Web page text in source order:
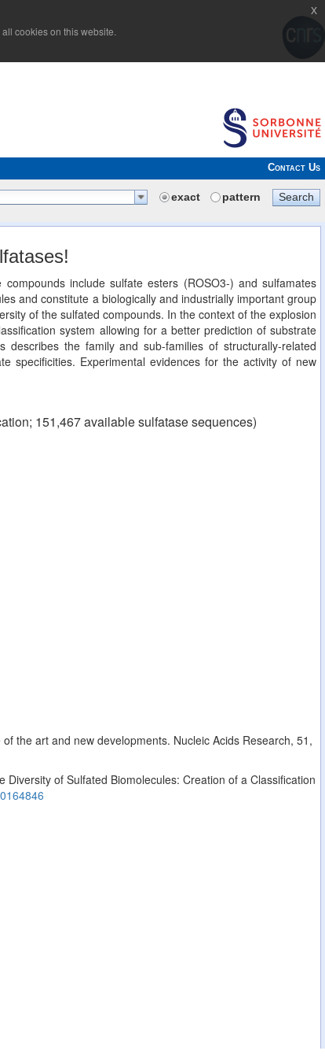
Contact Us
exact pattern Search
include sulfate esters (ROSO3-) and sulfamates
and constitute a biologically and industrially important group
of the sulfated compounds. In the context of the explosion
system allowing for a better prediction of substrate
the family and sub-families of structurally-related
specificities. Experimental evidences for the activity of new
151,467 available sulfatase sequences)
the art and new developments. Nucleic Acids Research, 51,
of Sulfated Biomolecules: Creation of a Classification
cookies on this website.
x